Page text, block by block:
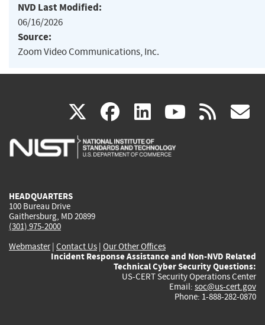
NVD Last Modified:
06/16/2026
Source:
Zoom Video Communications, Inc.
X(link
is
facebook
(link
is
linkedin
(link
is
(link rss
HEADQUARTERS
100 Bureau Drive
Gaithersburg, MD 20899
(301) 975-2000
Webmaster| Contact Us | Our Other Offices
Incident Response Assistance and Non-NVD Related
Technical Cyber Security Questions:
US-CERT Security Operations Center
Email: soc@us-cert.gov
Phone: 1-888-282-0870